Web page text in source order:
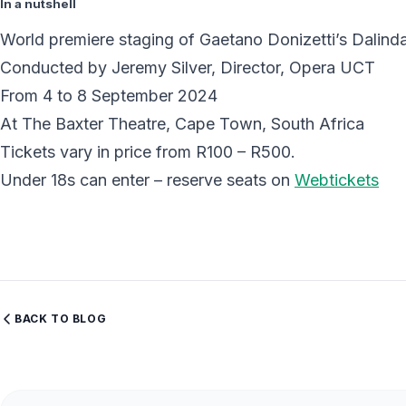
In a nutshell
World premiere staging of Gaetano Donizetti’s
Conducted by Jeremy Silver, Director, Opera UCT
From 4 to 8 September 2024
At The Baxter Theatre, Cape Town, South Africa
Tickets vary in price from R100 – R500.
Under 18s can enter – reserve seats on Webtickets
BACK TO BLOG